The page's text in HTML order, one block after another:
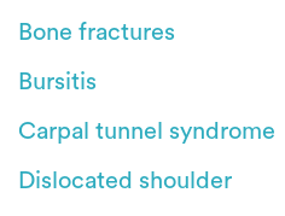
Bone fractures
Bursitis
Carpal tunnel syndrome
Dislocated shoulder